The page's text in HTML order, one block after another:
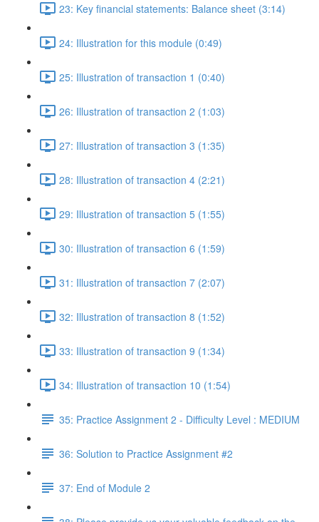
23: Key financial statements: Balance sheet (3:14)
24: Illustration for this module (0:49)
25: Illustration of transaction 1 (0:40)
26: Illustration of transaction 2 (1:03)
27: Illustration of transaction 3 (1:35)
28: Illustration of transaction 4 (2:21)
29: Illustration of transaction 5 (1:55)
30: Illustration of transaction 6 (1:59)
31: Illustration of transaction 7 (2:07)
32: Illustration of transaction 8 (1:52)
33: Illustration of transaction 9 (1:34)
34: Illustration of transaction 10 (1:54)
35: Practice Assignment 2 - Difficulty Level : MEDIUM
36: Solution to Practice Assignment #2
37: End of Module 2